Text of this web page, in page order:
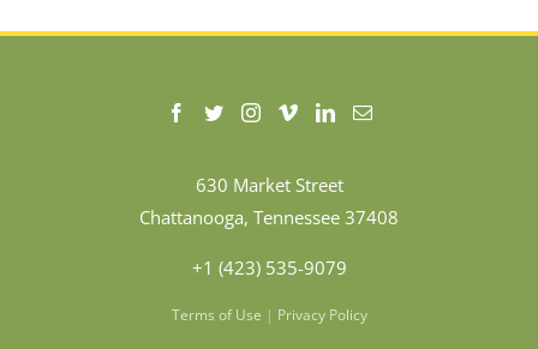
630 Market Street
Chattanooga, Tennessee 37408
+1 (423) 535-9079
Terms of Use | Privacy Policy